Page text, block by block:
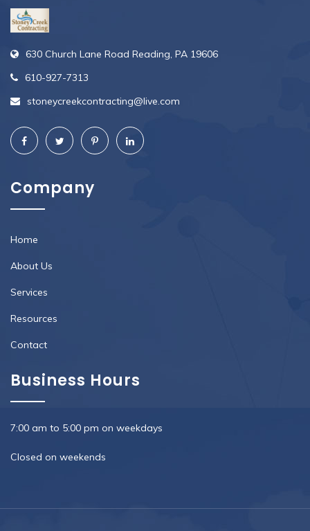
630 Church Lane Road Reading, PA 19606
610-927-7313
stoneycreekcontracting@live.com
Company
Home
About Us
Services
Resources
Contact
Business Hours
7:00 am to 5:00 pm on weekdays
Closed on weekends